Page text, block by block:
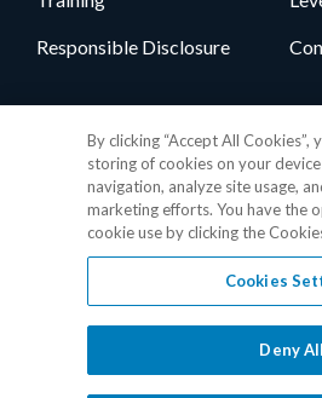
Responsible Disclosure
Privacy Policy•GDPR Data Privacy
Terms of Use
© 2026 RealPage, Inc.1-877-325-
By clicking “Accept All Cookies”,
storing of cookies on your
navigation, analyze site usage,
marketing efforts. You have the
cookie use by clicking the
Cookies
Deny All